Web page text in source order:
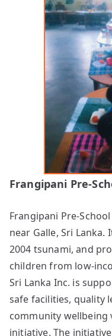
Frangipani Pre-
Frangipani Pre-
near Galle, Sri
2004 tsunami, and
children from low-
Sri Lanka Inc. is
safe facilities, quality
community wellbeing
initiative. The